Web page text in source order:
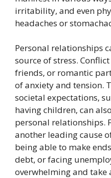
irritability, and even
headaches or
Personal relationships
source of stress.
friends, or romantic
of anxiety and tension.
societal expectations,
having children, can
personal relationships.
another leading cause
being able to make
debt, or facing
overwhelming and take